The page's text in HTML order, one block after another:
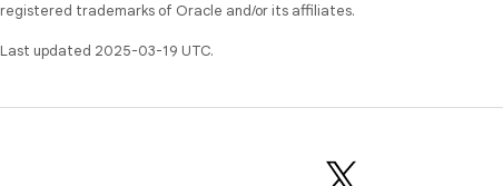
registered trademarks of Oracle and/or its affiliates.
Last updated 2025-03-19 UTC.